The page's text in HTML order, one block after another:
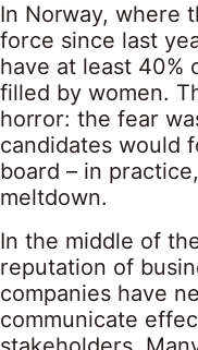
In Norway, where
force since last
have at least 40%
filled by women.
horror: the fear
candidates would
board – in
meltdown.
In the middle of
reputation of
companies have
communicate